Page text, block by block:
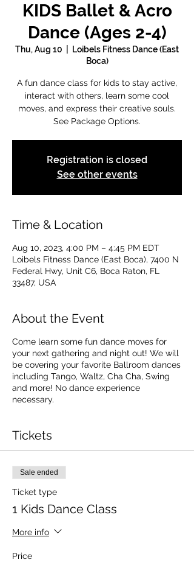
KIDS Ballet & Acro
Dance (Ages 2-4)
Thu, Aug 10
Loibels Fitness Dance (East
Boca)
A fun dance class for kids to stay active,
interact with others, learn some cool
moves, and express their creative souls.
See Package Options.
Registration is closed
See other events
Time & Location
Aug 10, 2023, 4:00 PM – 4:45 PM EDT
Loibels Fitness Dance (East Boca), 7400 N
Federal Hwy, Unit C6, Boca Raton, FL
33487, USA
About the Event
Come learn some fun dance moves for
your next gathering and night out! We will
be covering your favorite Ballroom dances
including Tango, Waltz, Cha Cha, Swing
and more! No dance experience
necessary.
Tickets
Sale ended
Ticket type
1 Kids Dance Class
More info
Price